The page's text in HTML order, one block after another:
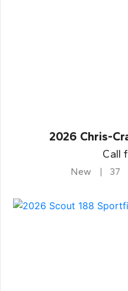
2026 Chris-
Call
New 37